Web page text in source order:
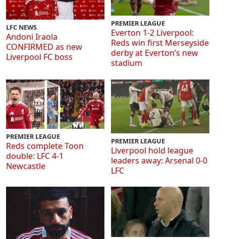
LFC NEWS
Andoni Iraola
CONFIRMED as new
Liverpool FC boss
PREMIER LEAGUE
Everton 1-2 Liverpool:
Reds win first Merseyside
derby at Everton’s new
stadium
PREMIER LEAGUE
Reds complete Toon
double: LFC 4-1
Newcastle
PREMIER LEAGUE
Liverpool hold league
leaders away: Arsenal 0-0
LFC